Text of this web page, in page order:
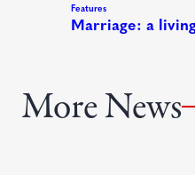
More News